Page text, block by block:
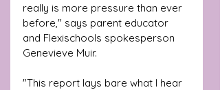
really is more pressure than ever
before," says parent educator
and Flexischools spokesperson
Genevieve Muir.
"This report lays bare what I hear